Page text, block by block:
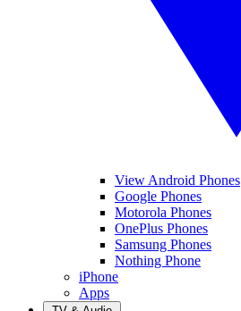
View Android Phones
Google Phones
Motorola Phones
OnePlus Phones
Samsung Phones
Nothing Phone
iPhone
Apps